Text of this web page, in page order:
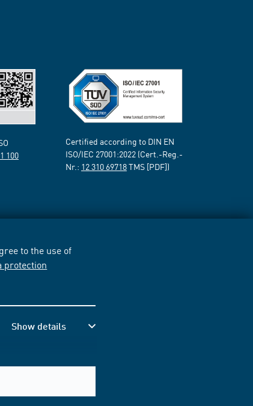
to the use of
protection
Show details
100
Certified according to DIN EN
ISO/IEC 27001:2022 (Cert.-Reg.-
Nr.: 12 310 69718TMS [PDF])